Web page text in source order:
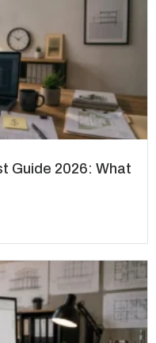
Guide 2026: What